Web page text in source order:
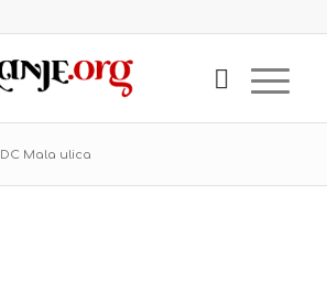
DC Mala ulica